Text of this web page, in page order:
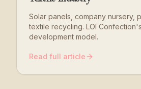
Solar panels, company nursery,
textile recycling. LOI
development model.
Read full article